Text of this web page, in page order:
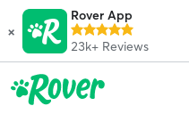
×
Rover App
23k+ Reviews